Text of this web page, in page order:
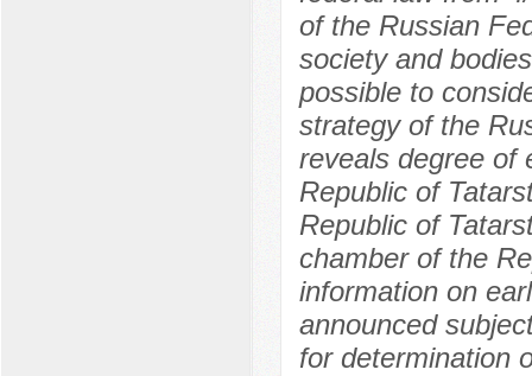
of the Russian
society and
possible to
strategy of the
reveals degree of
Republic of
Republic of
chamber of the
information on
announced
for determination